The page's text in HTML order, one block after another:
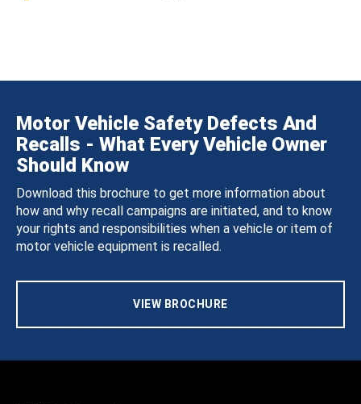
Motor Vehicle Safety Defects And
Recalls - What Every Vehicle Owner
Should Know
Download this brochure to get more information about
how and why recall campaigns are initiated, and to know
your rights and responsibilities when a vehicle or item of
motor vehicle equipment is recalled.
VIEW BROCHURE